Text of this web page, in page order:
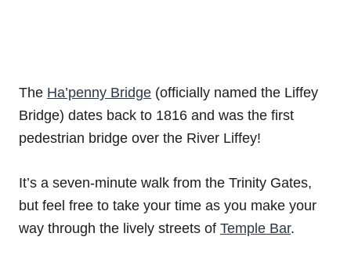
The Ha’penny Bridge (officially named the Liffey
Bridge) dates back to 1816 and was the first
pedestrian bridge over the River Liffey!
It’s a seven-minute walk from the Trinity Gates,
but feel free to take your time as you make your
way through the lively streets of Temple Bar.